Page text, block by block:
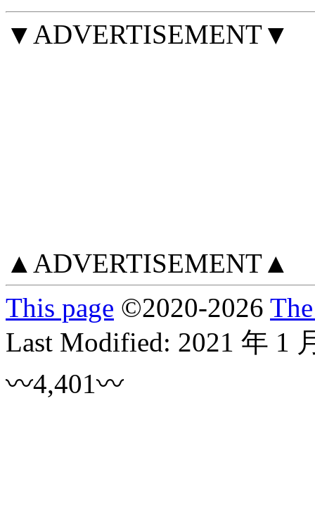
▼ADVERTISEMENT▼
▲ADVERTISEMENT▲
This page ©2020-2026
Last Modified: 2021 年 1
〰4,401〰